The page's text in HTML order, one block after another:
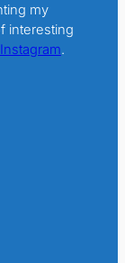
my
interesting
Instagram.